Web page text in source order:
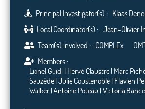
Principal Investigator(s) : Klaas
Local Coordinator(s) : Jean-Olivier
Team(s) involved : COMPLEx
Members :
Lionel Guidi | Hervé Claustre | Marc
Sauzède | Julie Coustenoble | Flavien
Walker | Antoine Poteau | Victoria